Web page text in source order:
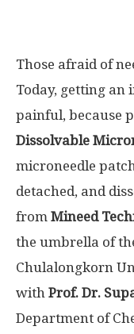
Those afraid of
Today, getting an
painful, because
Dissolvable
microneedle
detached, and
from Mineed
the umbrella of
Chulalongkorn
with Prof. Dr.
Department of